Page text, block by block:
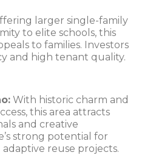
larger single-family
to elite schools, this
to families. Investors
and high tenant quality.
With historic charm and
this area attracts
and creative
strong potential for
reuse projects.